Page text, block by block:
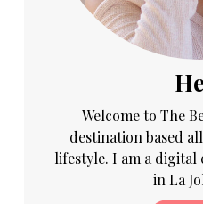
Welcome to The
destination based
lifestyle. I am a digital
in La